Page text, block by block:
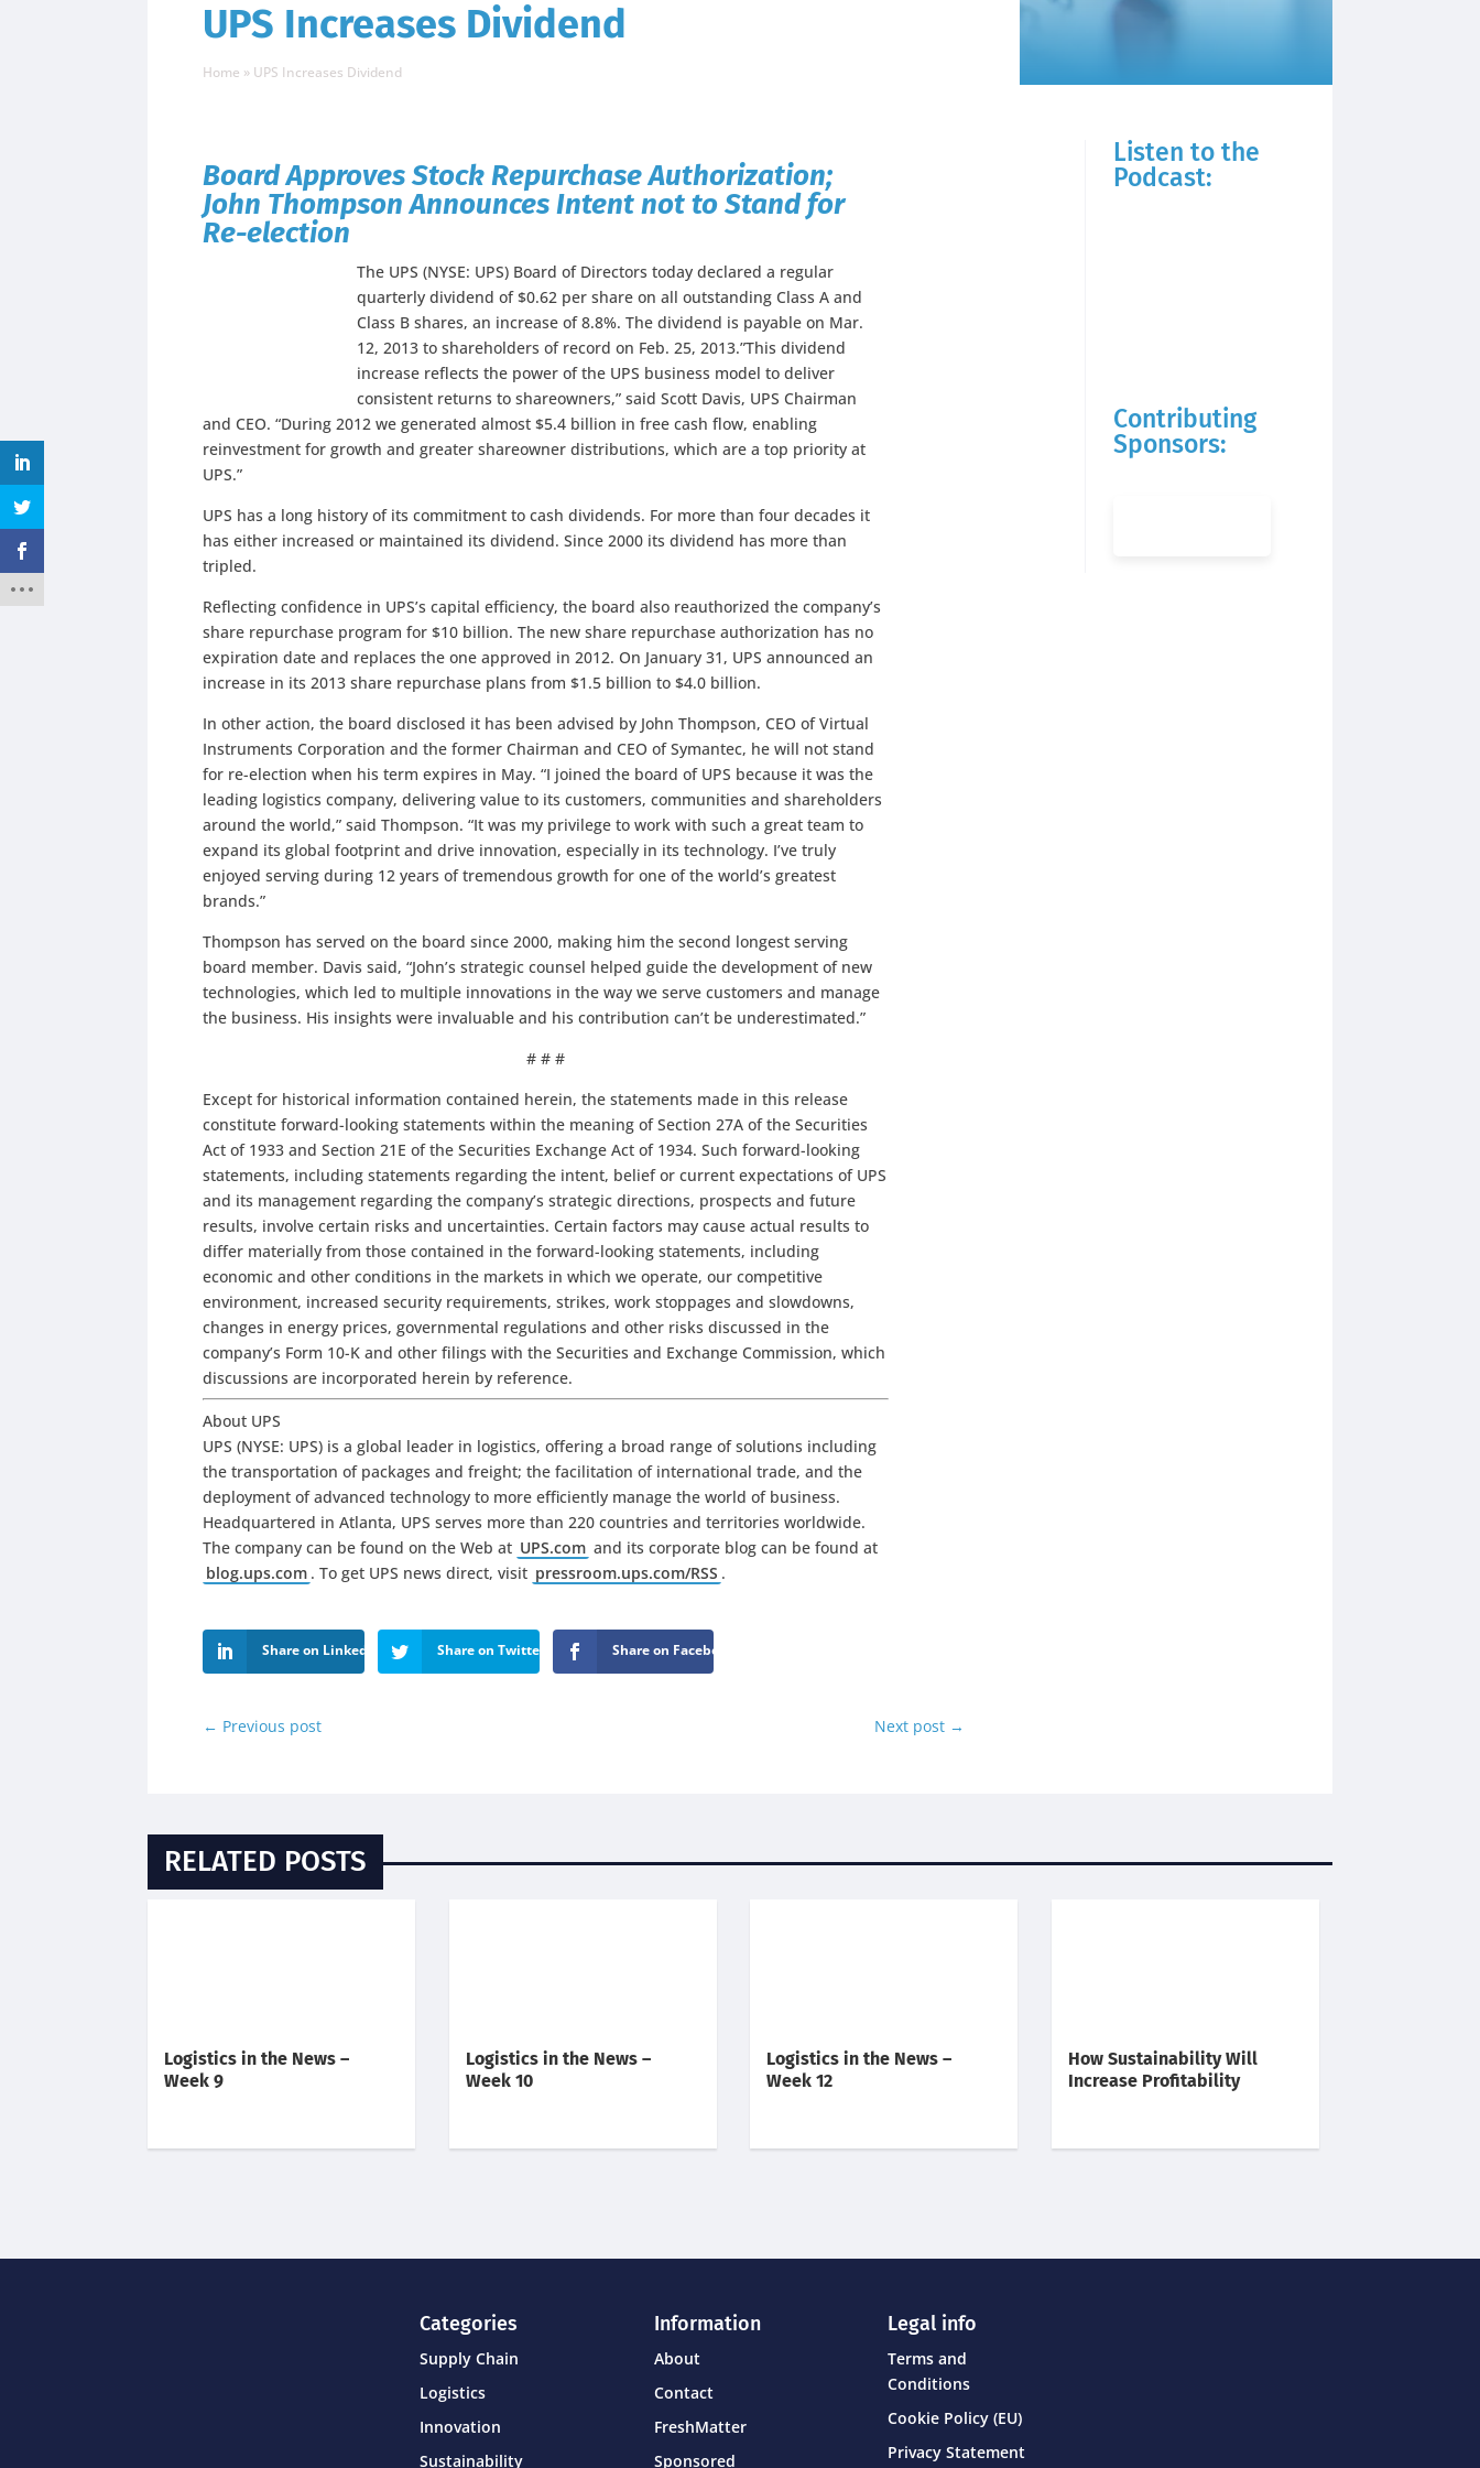
UPS Increases Dividend
Home » UPS Increases Dividend
Board Approves Stock Repurchase Authorization;
John Thompson Announces Intent not to Stand for
Re-election
The UPS (NYSE: UPS) Board of Directors today declared a regular
quarterly dividend of $0.62 per share on all outstanding Class A and
Class B shares, an increase of 8.8%. The dividend is payable on Mar.
12, 2013 to shareholders of record on Feb. 25, 2013.”This dividend
increase reflects the power of the UPS business model to deliver
consistent returns to shareowners,” said Scott Davis, UPS Chairman
and CEO. “During 2012 we generated almost $5.4 billion in free cash flow, enabling
reinvestment for growth and greater shareowner distributions, which are a top priority at
UPS.”
UPS has a long history of its commitment to cash dividends. For more than four decades it
has either increased or maintained its dividend. Since 2000 its dividend has more than
tripled.
Reflecting confidence in UPS’s capital efficiency, the board also reauthorized the company’s
share repurchase program for $10 billion. The new share repurchase authorization has no
expiration date and replaces the one approved in 2012. On January 31, UPS announced an
increase in its 2013 share repurchase plans from $1.5 billion to $4.0 billion.
In other action, the board disclosed it has been advised by John Thompson, CEO of Virtual
Instruments Corporation and the former Chairman and CEO of Symantec, he will not stand
for re-election when his term expires in May. “I joined the board of UPS because it was the
leading logistics company, delivering value to its customers, communities and shareholders
around the world,” said Thompson. “It was my privilege to work with such a great team to
expand its global footprint and drive innovation, especially in its technology. I’ve truly
enjoyed serving during 12 years of tremendous growth for one of the world’s greatest
brands.”
Thompson has served on the board since 2000, making him the second longest serving
board member. Davis said, “John’s strategic counsel helped guide the development of new
technologies, which led to multiple innovations in the way we serve customers and manage
the business. His insights were invaluable and his contribution can’t be underestimated.”
# # #
Except for historical information contained herein, the statements made in this release
constitute forward-looking statements within the meaning of Section 27A of the Securities
Act of 1933 and Section 21E of the Securities Exchange Act of 1934. Such forward-looking
statements, including statements regarding the intent, belief or current expectations of UPS
and its management regarding the company’s strategic directions, prospects and future
results, involve certain risks and uncertainties. Certain factors may cause actual results to
differ materially from those contained in the forward-looking statements, including
economic and other conditions in the markets in which we operate, our competitive
environment, increased security requirements, strikes, work stoppages and slowdowns,
changes in energy prices, governmental regulations and other risks discussed in the
company’s Form 10-K and other filings with the Securities and Exchange Commission, which
discussions are incorporated herein by reference.
About UPS
UPS (NYSE: UPS) is a global leader in logistics, offering a broad range of solutions including
the transportation of packages and freight; the facilitation of international trade, and the
deployment of advanced technology to more efficiently manage the world of business.
Headquartered in Atlanta, UPS serves more than 220 countries and territories worldwide.
The company can be found on the Web at UPS.com and its corporate blog can be found at
blog.ups.com . To get UPS news direct, visit pressroom.ups.com/RSS .
Share on LinkedIn Share on Twitter Share on Facebook
← Previous post Next post →
Listen to the
Podcast:
Contributing
Sponsors:
RELATED POSTS
Logistics in the News –
Week 9
Logistics in the News –
Week 10
Logistics in the News –
Week 12
How Sustainability Will
Increase Profitability
Categories
Supply Chain
Logistics
Innovation
Sustainability
Information
About
Contact
FreshMatter
Sponsored
Legal info
Terms and
Conditions
Cookie Policy (EU)
Privacy Statement